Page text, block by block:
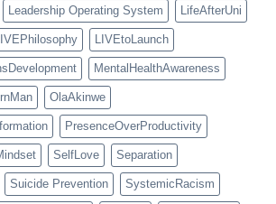
Leadership Operating System LifeAfterUni
LIVEtoLaunch
MentalHealthAwareness
OlaAkinwe
PresenceOverProductivity
SelfLove Separation
Suicide Prevention SystemicRacism